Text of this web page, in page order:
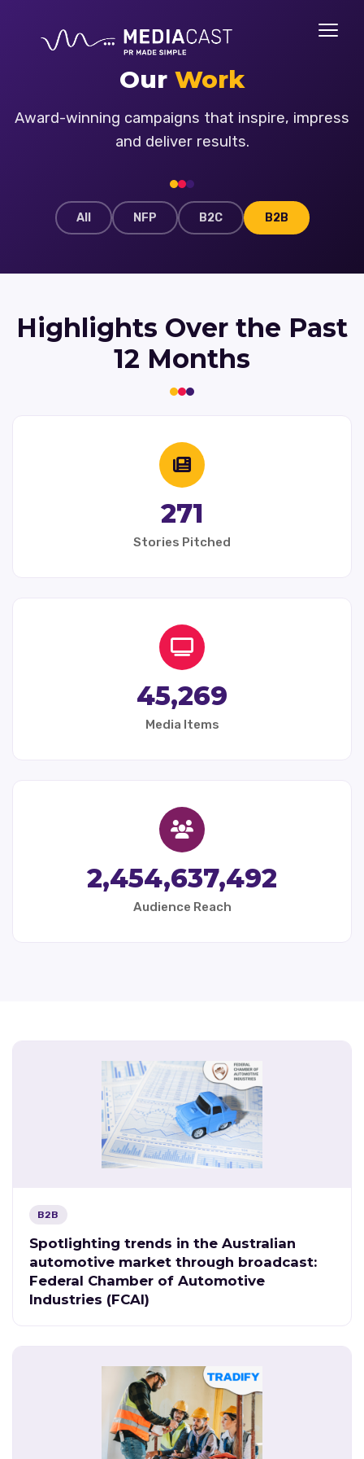
Our Work
Award-winning campaigns that inspire, impress
and deliver results.
All NFP B2C B2B
Highlights Over the Past
12 Months
271
Stories Pitched
45,269
Media Items
2,454,637,492
Audience Reach
B2B
Spotlighting trends in the Australian
automotive market through broadcast:
Federal Chamber of Automotive
Industries (FCAI)